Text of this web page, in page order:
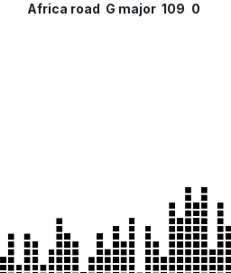
Africa road G major 109 0